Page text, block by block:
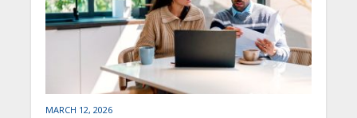
MARCH 12, 2026